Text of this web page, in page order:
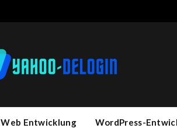
Web Entwicklung WordPress-